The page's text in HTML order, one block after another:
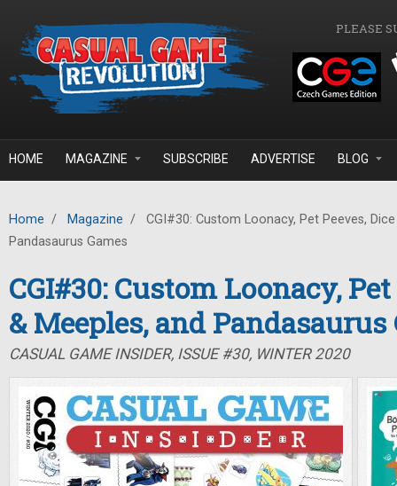
PLEASE
HOME MAGAZINE SUBSCRIBE ADVERTISE BLOG
Home / Magazine /
CGI#30: Custom Loonacy, Pet Peeves,
Pandasaurus Games
CGI#30: Custom Loonacy,
& Meeples, and Pandasaurus
CASUAL GAME INSIDER, ISSUE #30, WINTER 2020